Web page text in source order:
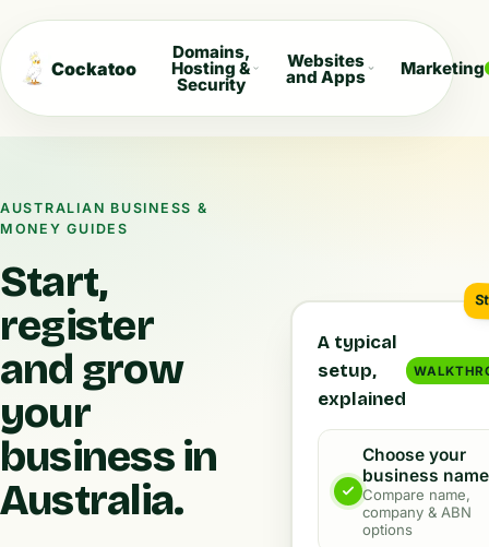
Cockatoo
Domains,
Hosting &
Security
Websites
and Apps Marketing
AUSTRALIAN BUSINESS &
MONEY GUIDES
Start,
register
and grow
your
business in
Australia.
A typical
setup,
explained
Choose your
business name
Compare name,
company & ABN
options